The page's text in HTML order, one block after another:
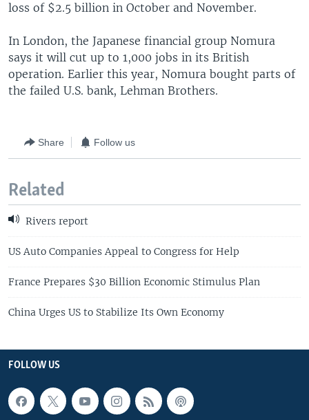
loss of $2.5 billion in October and November.
In London, the Japanese financial group Nomura
says it will cut up to 1,000 jobs in its British
operation. Earlier this year, Nomura bought parts of
the failed U.S. bank, Lehman Brothers.
Share Follow us
Related
Rivers report
US Auto Companies Appeal to Congress for Help
France Prepares $30 Billion Economic Stimulus Plan
China Urges US to Stabilize Its Own Economy
FOLLOW US